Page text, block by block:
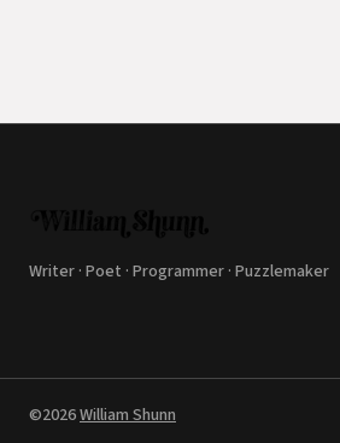
Writer · Poet · Programmer · Puzzlemaker
©2026William Shunn